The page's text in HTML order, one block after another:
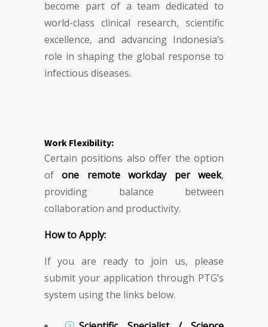
become part of a team dedicated to
world-class clinical research, scientific
excellence, and advancing Indonesia’s
role in shaping the global response to
infectious diseases.
Work Flexibility:
Certain positions also offer the option
ofone remote workday per week,
providing balance between
collaboration and productivity.
How to Apply:
If you are ready to join us, please
submit your application through PTG’s
system using the links below.